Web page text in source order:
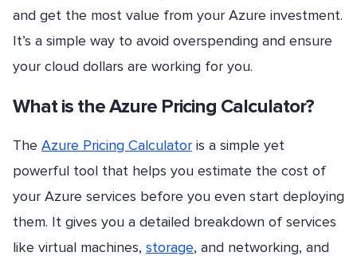
and get the most value from your Azure investment.
It’s a simple way to avoid overspending and ensure
your cloud dollars are working for you.
What is the Azure Pricing Calculator?
The Azure Pricing Calculator is a simple yet
powerful tool that helps you estimate the cost of
your Azure services before you even start deploying
them. It gives you a detailed breakdown of services
like virtual machines, storage, and networking, and